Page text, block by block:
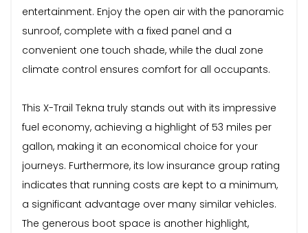
entertainment. Enjoy the open air with the panoramic
sunroof, complete with a fixed panel and a
convenient one touch shade, while the dual zone
climate control ensures comfort for all occupants.
This X-Trail Tekna truly stands out with its impressive
fuel economy, achieving a highlight of 53 miles per
gallon, making it an economical choice for your
journeys. Furthermore, its low insurance group rating
indicates that running costs are kept to a minimum,
a significant advantage over many similar vehicles.
The generous boot space is another highlight,